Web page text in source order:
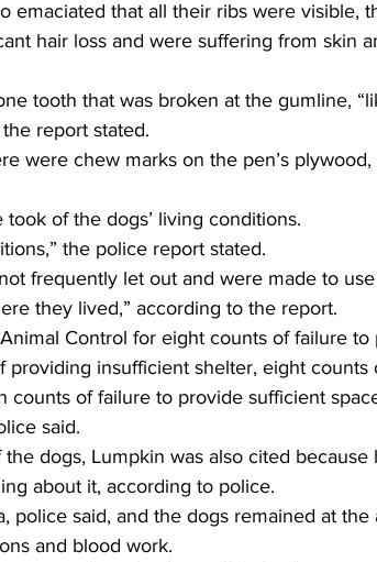
emaciated that all their ribs were visible,
hair loss and were suffering from skin
tooth that was broken at the gumline,
report stated.
were chew marks on the pen’s
of the dogs’ living conditions.
the police report stated.
frequently let out and were made to
they lived,” according to the report.
Control for eight counts of failure to
providing insufficient shelter, eight counts
counts of failure to provide sufficient
said.
dogs, Lumpkin was also cited because
about it, according to police.
police said, and the dogs remained at the
and blood work.